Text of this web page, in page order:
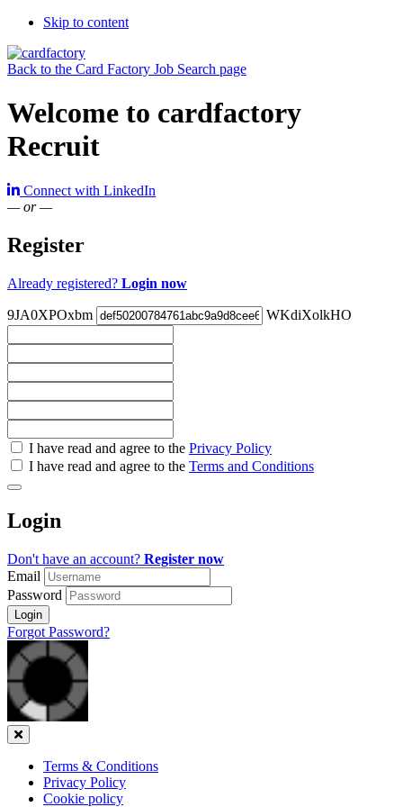
Skip to content
Back to the Card Factory Job Search page
Welcome to cardfactory
Recruit
Connect with LinkedIn
— or —
Register
Already registered? Login now
9JA0XPOxbm WKdiXolkHO
Check
all
Check
all
recommended
I have read and agree to the Privacy Policy
I have read and agree to the Terms and Conditions
Login
Don't have an account? Register now
Email
Password
Login
Forgot Password?
Close
Terms & Conditions
Privacy Policy
Cookie policy